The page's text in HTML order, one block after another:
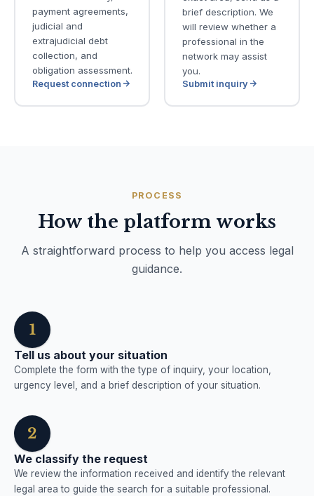
payment agreements,
judicial and
extrajudicial debt
collection, and
obligation assessment.
Request connection
brief description. We
will review whether a
professional in the
network may assist
you.
Submit inquiry
PROCESS
How the platform works
A straightforward process to help you access legal
guidance.
1
Tell us about your situation
Complete the form with the type of inquiry, your location,
urgency level, and a brief description of your situation.
2
We classify the request
We review the information received and identify the relevant
legal area to guide the search for a suitable professional.